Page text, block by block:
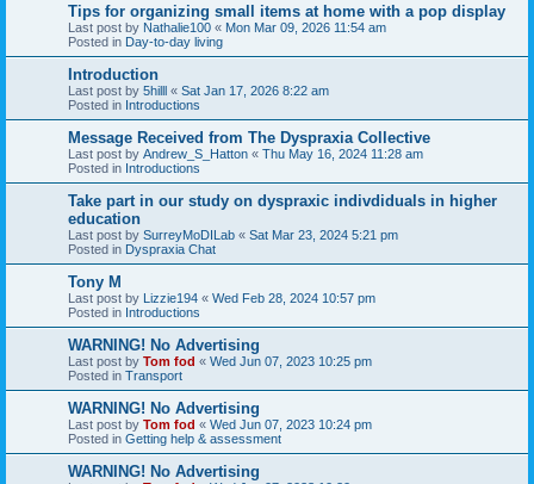
Tips for organizing small items at home with a pop display
Last post by Nathalie100 « Mon Mar 09, 2026 11:54 am
Posted in Day-to-day living
Introduction
Last post by 5hilll « Sat Jan 17, 2026 8:22 am
Posted in Introductions
Message Received from The Dyspraxia Collective
Last post by Andrew_S_Hatton « Thu May 16, 2024 11:28 am
Posted in Introductions
Take part in our study on dyspraxic indivdiduals in higher
education
Last post by SurreyMoDILab « Sat Mar 23, 2024 5:21 pm
Posted in Dyspraxia Chat
Tony M
Last post by Lizzie194 « Wed Feb 28, 2024 10:57 pm
Posted in Introductions
WARNING! No Advertising
Last post by Tom fod « Wed Jun 07, 2023 10:25 pm
Posted in Transport
WARNING! No Advertising
Last post by Tom fod « Wed Jun 07, 2023 10:24 pm
Posted in Getting help & assessment
WARNING! No Advertising